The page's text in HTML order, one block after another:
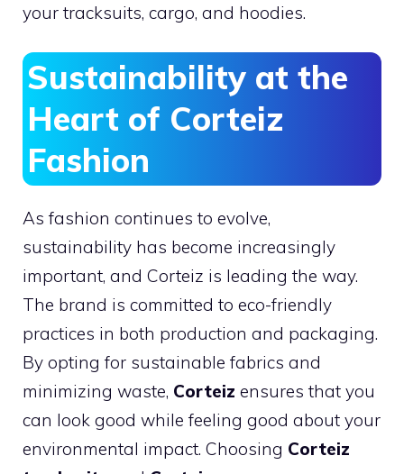
your tracksuits, cargo, and hoodies.
Sustainability at the
Heart of Corteiz
Fashion
As fashion continues to evolve,
sustainability has become increasingly
important, and Corteiz is leading the way.
The brand is committed to eco-friendly
practices in both production and packaging.
By opting for sustainable fabrics and
minimizing waste, Corteiz ensures that you
can look good while feeling good about your
environmental impact. Choosing Corteiz